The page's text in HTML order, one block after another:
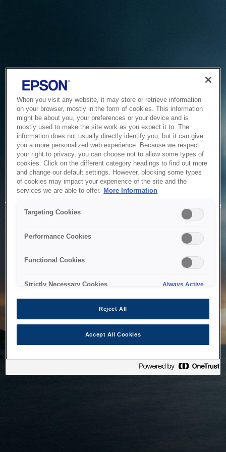
Service Unavailable
The system is temporarily unable to service your request due
to maintenance or technical reasons. We are working on
When you visit any website, it may store or retrieve information
on your browser, mostly in the form of cookies. This information
might be about you, your preferences or your device and is
mostly used to make the site work as you expect it to. The
information does not usually directly identify you, but it can give
you a more personalized web experience. Because we respect
your right to privacy, you can choose not to allow some types of
cookies. Click on the different category headings to find out more
and change our default settings. However, blocking some types
of cookies may impact your experience of the site and the
services we are able to offer. More Information
Targeting Cookies
Performance Cookies
Functional Cookies
Strictly Necessary Cookies Always Active
Reject All
Accept All Cookies